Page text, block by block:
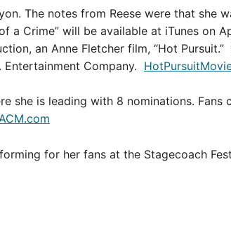
The notes from Reese were that she
a Crime” will be available at iTunes on
an Anne Fletcher film, “Hot
Company.
she is leading with 8 nominations. Fans
for her fans at the Stagecoach